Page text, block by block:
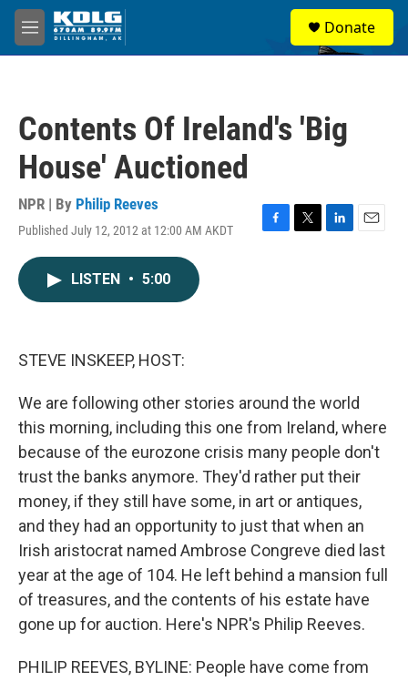
Skip to main content
M
e
Donate
Contents Of Ireland's 'Big
House' Auctioned
NPR | By Philip Reeves
Published July 12, 2012 at 12:00 AM AKDT
F
T
L
E
LISTEN • 5:00
STEVE INSKEEP, HOST:
We are following other stories around the world
this morning, including this one from Ireland, where
because of the eurozone crisis many people don't
trust the banks anymore. They'd rather put their
money, if they still have some, in art or antiques,
and they had an opportunity to just that when an
Irish aristocrat named Ambrose Congreve died last
year at the age of 104. He left behind a mansion full
of treasures, and the contents of his estate have
gone up for auction. Here's NPR's Philip Reeves.
PHILIP REEVES, BYLINE: People have come from